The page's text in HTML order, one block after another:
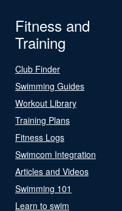
Fitness and
Training
Club Finder
Swimming Guides
Workout Library
Training Plans
Fitness Logs
Swimcom Integration
Articles and Videos
Swimming 101
Learn to swim